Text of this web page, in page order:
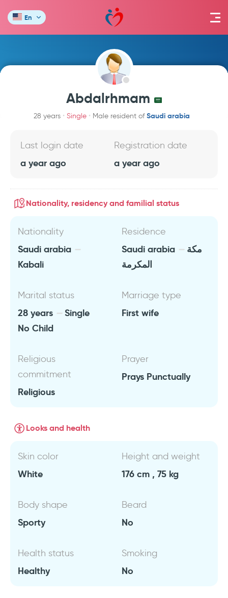
En
Abdalrhmam
28 years Single Male resident ofSaudi arabia
Last login date
a year ago
Registration date
a year ago
Nationality, residency and familial status
Nationality
Saudi arabia
Kabali
Residence
Saudi arabia
المكرمة
Marital status
28 years
Single
No Child
Marriage type
First wife
Religious
commitment
Religious
Prayer
Prays Punctually
Looks and health
Skin color
White
Height and weight
176 cm , 75 kg
Body shape
Sporty
Beard
No
Health status
Healthy
Smoking
No